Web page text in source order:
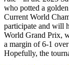
who potted a
Current World
participate and will
World Grand Prix,
a margin of 6-1
Hopefully, the